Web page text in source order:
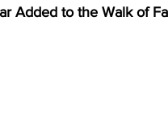
Added to the Walk of